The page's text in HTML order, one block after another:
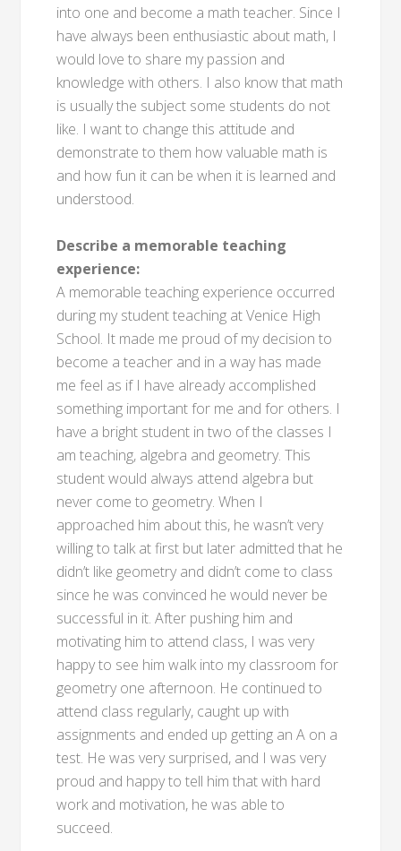
into one and become a math teacher. Since I
have always been enthusiastic about math, I
would love to share my passion and
knowledge with others. I also know that math
is usually the subject some students do not
like. I want to change this attitude and
demonstrate to them how valuable math is
and how fun it can be when it is learned and
understood.
Describe a memorable teaching
experience:
A memorable teaching experience occurred
during my student teaching at Venice High
School. It made me proud of my decision to
become a teacher and in a way has made
me feel as if I have already accomplished
something important for me and for others. I
have a bright student in two of the classes I
am teaching, algebra and geometry. This
student would always attend algebra but
never come to geometry. When I
approached him about this, he wasn’t very
willing to talk at first but later admitted that he
didn’t like geometry and didn’t come to class
since he was convinced he would never be
successful in it. After pushing him and
motivating him to attend class, I was very
happy to see him walk into my classroom for
geometry one afternoon. He continued to
attend class regularly, caught up with
assignments and ended up getting an A on a
test. He was very surprised, and I was very
proud and happy to tell him that with hard
work and motivation, he was able to
succeed.